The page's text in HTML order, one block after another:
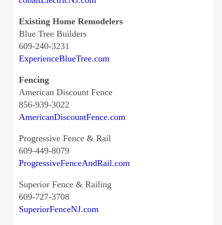
Existing Home Remodelers
Blue Tree Builders
609-240-3231
ExperienceBlueTree.com
Fencing
American Discount Fence
856-939-3022
AmericanDiscountFence.com
Progressive Fence & Rail
609-449-8079
ProgressiveFenceAndRail.com
Superior Fence & Railing
609-727-3708
SuperiorFenceNJ.com